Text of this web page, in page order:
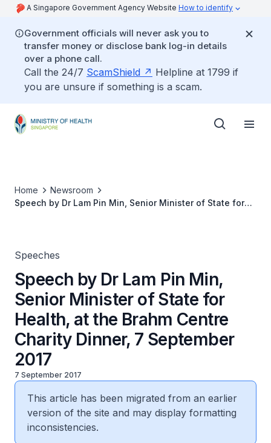
A Singapore Government Agency Website How to identify
Government officials will never ask you to
transfer money or disclose bank log-in details
over a phone call.
Call the 24/7 ScamShield
Helpline at 1799 if
you are unsure if something is a scam.
Home
Newsroom
Speech by Dr Lam Pin Min, Senior Minister of State for
Speeches
Speech by Dr Lam Pin Min,
Senior Minister of State for
Health, at the Brahm Centre
Charity Dinner, 7 September
2017
7 September 2017
This article has been migrated from an earlier
version of the site and may display formatting
inconsistencies.